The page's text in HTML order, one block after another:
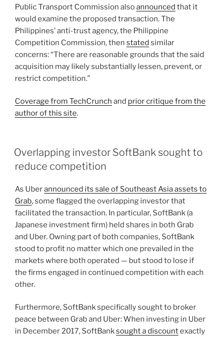
Public Transport Commission alsoannounced that it
would examine the proposed transaction. The
Philippines’ anti-trust agency, the Philippine
Competition Commission, then stated similar
concerns: “There are reasonable grounds that the said
acquisition may likely substantially lessen, prevent, or
restrict competition.”
Coverage from TechCrunch and prior critique from the
author of this site.
Overlapping investor SoftBank sought to
reduce competition
As Uberannounced its sale of Southeast Asia assets to
Grab, some flagged the overlapping investor that
facilitated the transaction. In particular, SoftBank (a
Japanese investment firm) held shares in both Grab
and Uber. Owning part of both companies, SoftBank
stood to profit no matter which one prevailed in the
markets where both operated — but stood to lose if
the firms engaged in continued competition with each
other.
Furthermore, SoftBank specifically sought to broker
peace between Grab and Uber: When investing in Uber
in December 2017, SoftBanksought a discountexactly